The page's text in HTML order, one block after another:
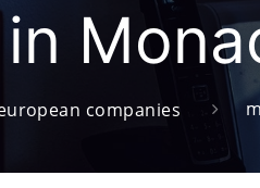
companies